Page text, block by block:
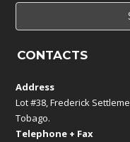
CONTACTS
Address
Lot #38, Frederick
Tobago.
Telephone + Fax